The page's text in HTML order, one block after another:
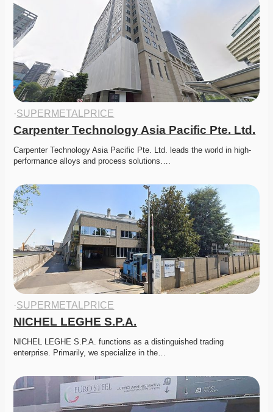
·SUPERMETALPRICE
Carpenter Technology Asia Pacific Pte. Ltd.
Carpenter Technology Asia Pacific Pte. Ltd. leads the world in high-
performance alloys and process solutions….
·SUPERMETALPRICE
NICHEL LEGHE S.P.A.
NICHEL LEGHE S.P.A. functions as a distinguished trading
enterprise. Primarily, we specialize in the…